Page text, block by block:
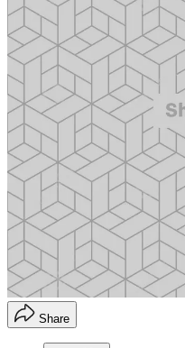
Share